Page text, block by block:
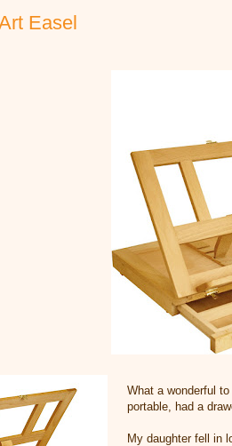
Easel
What a wonderful
portable, had a
My daughter fell in